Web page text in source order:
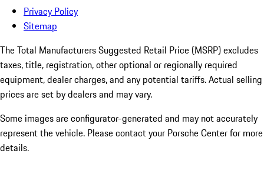
Privacy Policy
Sitemap
The Total Manufacturers Suggested Retail Price (MSRP) excludes
taxes, title, registration, other optional or regionally required
equipment, dealer charges, and any potential tariffs. Actual selling
prices are set by dealers and may vary.
Some images are configurator-generated and may not accurately
represent the vehicle. Please contact your Porsche Center for more
details.